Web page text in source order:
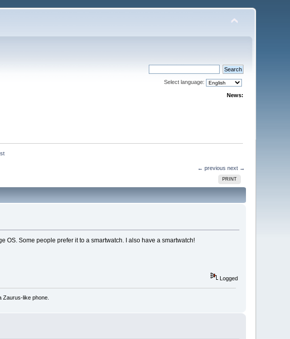
Select language:
News:
← previous next →
PRINT
OS. Some people prefer it to a smartwatch. I also have a smartwatch!
Logged
Zaurus-like phone.